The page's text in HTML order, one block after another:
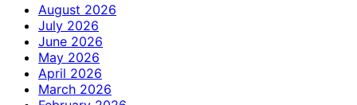
August 2026
July 2026
June 2026
May 2026
April 2026
March 2026